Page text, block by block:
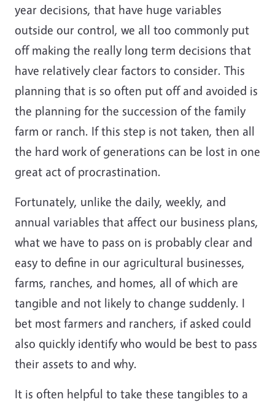
year decisions, that have huge variables
outside our control, we all too commonly put
off making the really long term decisions that
have relatively clear factors to consider. This
planning that is so often put off and avoided is
the planning for the succession of the family
farm or ranch. If this step is not taken, then all
the hard work of generations can be lost in one
great act of procrastination.
Fortunately, unlike the daily, weekly, and
annual variables that affect our business plans,
what we have to pass on is probably clear and
easy to define in our agricultural businesses,
farms, ranches, and homes, all of which are
tangible and not likely to change suddenly. I
bet most farmers and ranchers, if asked could
also quickly identify who would be best to pass
their assets to and why.
It is often helpful to take these tangibles to a